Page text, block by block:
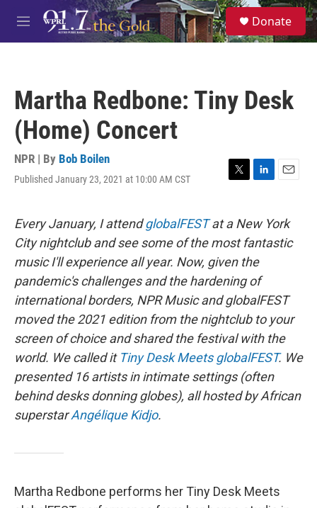
Skip to main content
M
e
S
e
a
Donate
Martha Redbone: Tiny Desk
(Home) Concert
NPR | By Bob Boilen
Published January 23, 2021 at 10:00 AM CST
T
t
t
e
r
L
k
e
d
I
n
E
i
l
Every January, I attendglobalFESTat a New York
City nightclub and see some of the most fantastic
music I'll experience all year. Now, given the
pandemic's challenges and the hardening of
international borders, NPR Music and globalFEST
moved the 2021 edition from the nightclub to your
screen of choice and shared the festival with the
world. We called it Tiny Desk Meets globalFEST. We
presented 16 artists in intimate settings (often
behind desks donning globes), all hosted by African
superstarAngélique Kidjo.
Martha Redbone performs her Tiny Desk Meets